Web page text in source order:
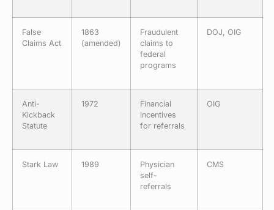
False
Claims Act
1863
(amended)
Fraudulent
claims to
federal
programs
DOJ, OIG
Anti-
Kickback
Statute
1972
Financial
incentives
for referrals
OIG
Stark Law 1989
Physician
self-
referrals
CMS